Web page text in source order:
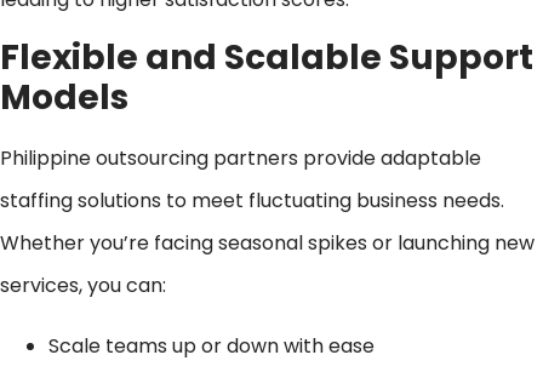
Flexible and Scalable Support
Models
Philippine outsourcing partners provide adaptable
staffing solutions to meet fluctuating business needs.
Whether you’re facing seasonal spikes or launching new
services, you can:
Scale teams up or down with ease